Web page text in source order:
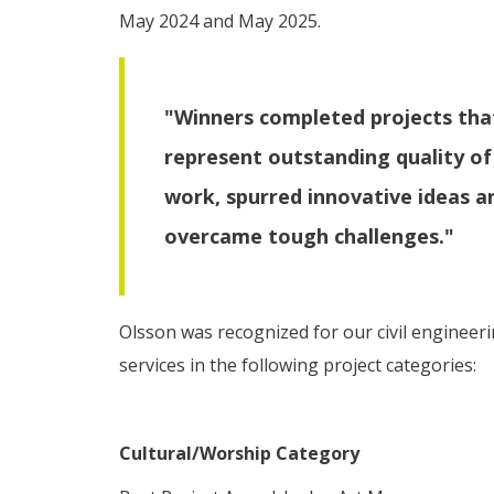
May 2024 and May 2025.
"Winners completed projects
represent outstanding quality of
work, spurred innovative ideas
overcame tough challenges."
Olsson was recognized for our civil
services in the following project categories:
Cultural/Worship Category